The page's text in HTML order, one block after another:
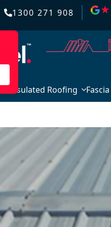
1300 271 908 ★
★
Insulated Roofing